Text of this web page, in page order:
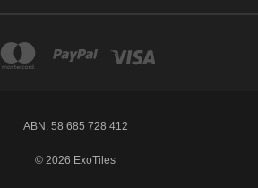
ABN: 58 685 728 412
© 2026 ExoTiles